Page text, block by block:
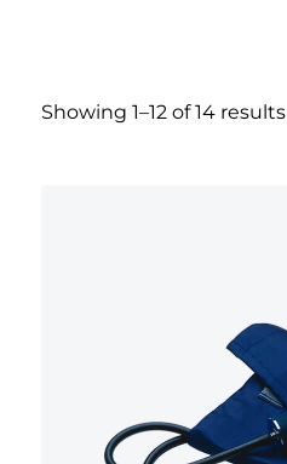
Showing 1–12 of 14 results